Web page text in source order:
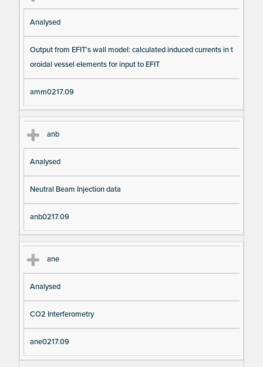
Analysed
Output from EFIT's wall model: calculated induced currents in t
oroidal vessel elements for input to EFIT
amm0217.09
anb
Analysed
Neutral Beam Injection data
anb0217.09
ane
Analysed
CO2 Interferometry
ane0217.09